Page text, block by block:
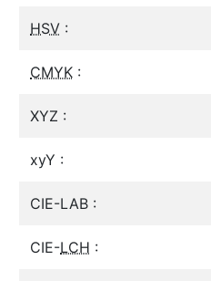
HSV :
CMYK :
XYZ :
xyY :
CIE-LAB :
CIE-LCH :